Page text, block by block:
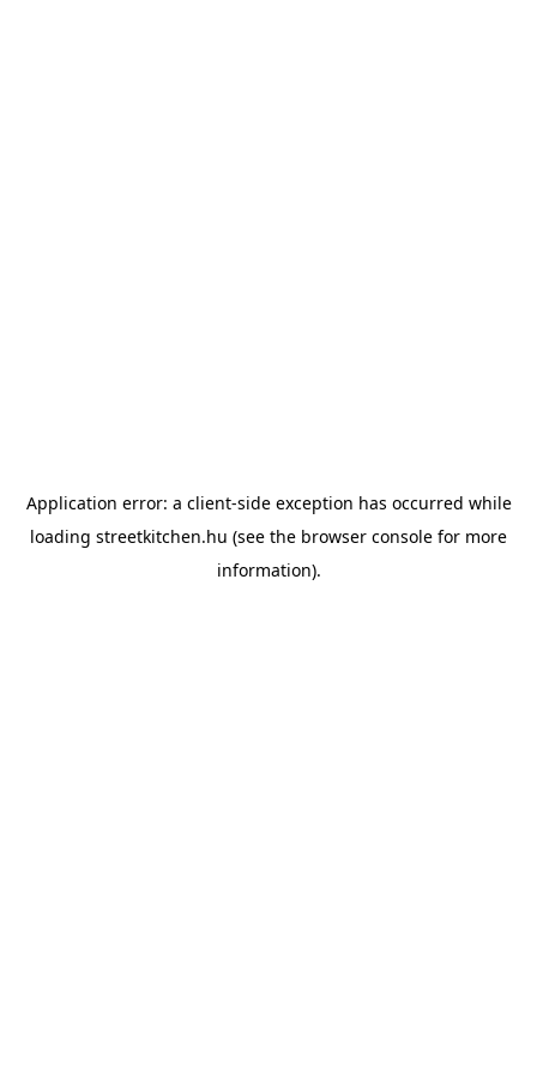
Application error: a client-side exception has occurred while
loading streetkitchen.hu (see the browser console for more
information).